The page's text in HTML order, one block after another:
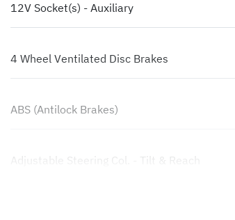
12V Socket(s) - Auxiliary
4 Wheel Ventilated Disc Brakes
ABS (Antilock Brakes)
Adjustable Steering Col. - Tilt & Reach